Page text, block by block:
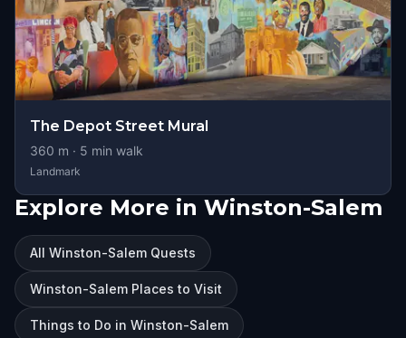
The Depot Street Mural
360 m · 5 min walk
Landmark
Explore More in Winston-Salem
All Winston-Salem Quests
Winston-Salem Places to Visit
Things to Do in Winston-Salem